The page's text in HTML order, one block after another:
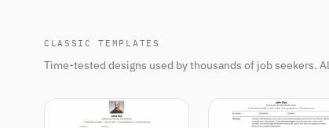
CLASSIC TEMPLATES
Time-tested designs used by thousands of job seekers.